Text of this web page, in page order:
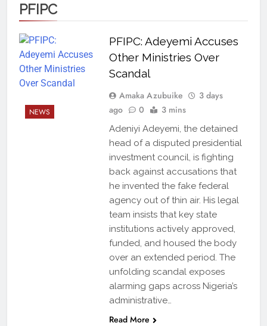
PFIPC
NEWS
PFIPC: Adeyemi Accuses
Other Ministries Over
Scandal
Amaka Azubuike
3 days
ago
0 3 mins
Adeniyi Adeyemi, the detained
head of a disputed presidential
investment council, is fighting
back against accusations that
he invented the fake federal
agency out of thin air. His legal
team insists that key state
institutions actively approved,
funded, and housed the body
over an extended period. The
unfolding scandal exposes
alarming gaps across Nigeria’s
administrative…
Read More